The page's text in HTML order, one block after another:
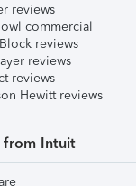
reviews
commercial
reviews
reviews
reviews
Hewitt reviews
from Intuit